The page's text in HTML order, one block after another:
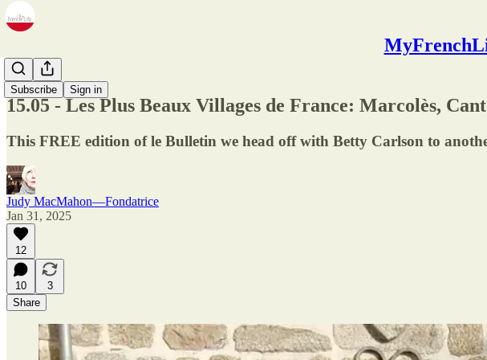
Subscribe Sign in
Newsletter
15.05 - Les Plus Beaux Villages de France: Marcolès,
This FREE edition of le Bulletin we head off with Betty Carlson to
Judy MacMahon—Fondatrice
Jan 31, 2025
12
10
3
Share